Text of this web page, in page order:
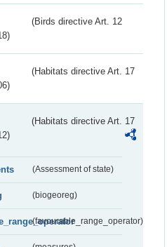
(Birds directive Art. 12
(Habitats directive Art. 17
(Habitats directive Art. 17
(Assessment of state)
(biogeoreg)
(favourable_range_operator)